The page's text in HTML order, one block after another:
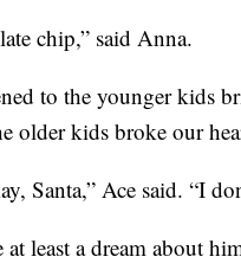
chip,” said Anna.
to the younger kids
older kids broke our
Santa,” Ace said. “I
at least a dream about